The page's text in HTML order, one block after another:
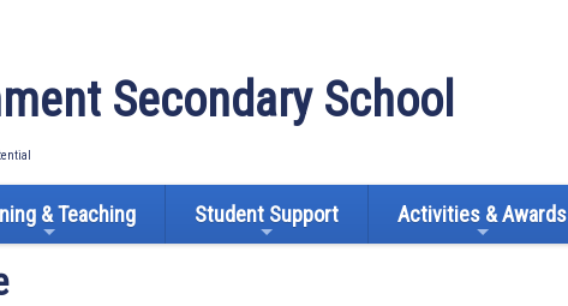
Secondary School
& Teaching Student Support Activities & Awards